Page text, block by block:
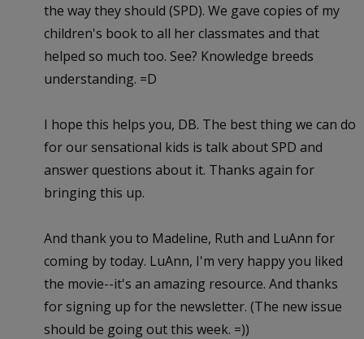
the way they should (SPD). We gave copies of my
children's book to all her classmates and that
helped so much too. See? Knowledge breeds
understanding. =D
I hope this helps you, DB. The best thing we can do
for our sensational kids is talk about SPD and
answer questions about it. Thanks again for
bringing this up.
And thank you to Madeline, Ruth and LuAnn for
coming by today. LuAnn, I'm very happy you liked
the movie--it's an amazing resource. And thanks
for signing up for the newsletter. (The new issue
should be going out this week. =))